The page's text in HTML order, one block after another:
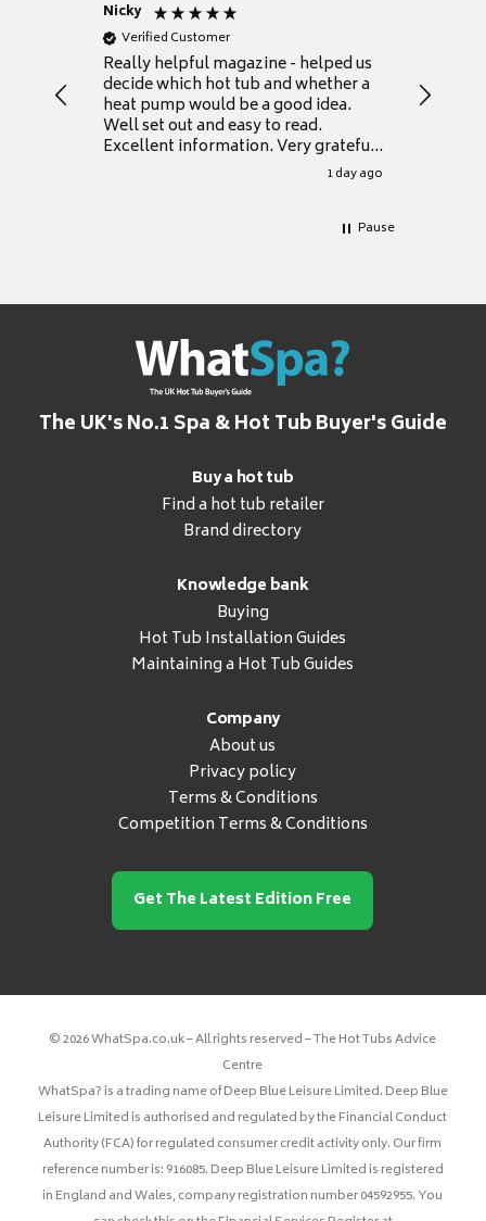
Nicky
Verified Customer
Really helpful magazine - helped us
decide which hot tub and whether a
heat pump would be a good idea.
Well set out and easy to read.
Excellent information. Very grateful
1 day ago
Thank
Pause
The UK's No.1 Spa & Hot Tub Buyer's Guide
Buy a hot tub
Find a hot tub retailer
Brand directory
Knowledge bank
Buying
Hot Tub Installation Guides
Maintaining a Hot Tub Guides
Company
About us
Privacy policy
Terms & Conditions
Competition Terms & Conditions
Get The Latest Edition Free
© 2026 WhatSpa.co.uk – All rights reserved – The Hot Tubs Advice
Centre
WhatSpa? is a trading name of Deep Blue Leisure Limited. Deep Blue
Leisure Limited is authorised and regulated by the Financial Conduct
Authority (FCA) for regulated consumer credit activity only. Our firm
reference number is: 916085. Deep Blue Leisure Limited is registered
in England and Wales, company registration number 04592955. You